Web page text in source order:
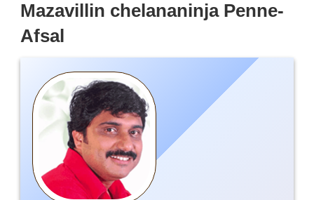
Mazavillin chelananinja Penne-
Afsal